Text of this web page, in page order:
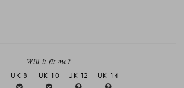
Will it fit me?
UK 8 UK 10 UK 12 UK 14